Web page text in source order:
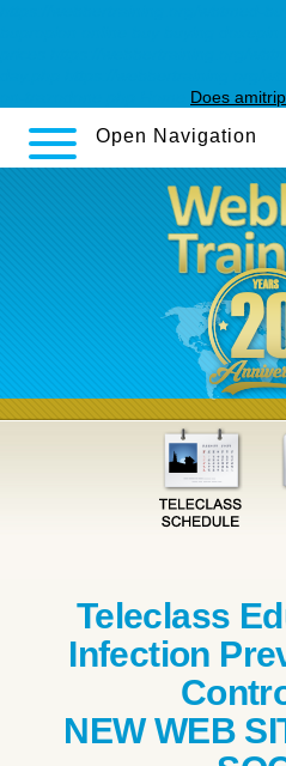
Does
Open Navigation
Teleclass
Infection
NEW WEB